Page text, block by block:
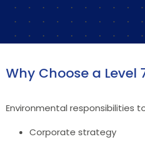
Why Choose a
Environmental responsibilities
Corporate strategy